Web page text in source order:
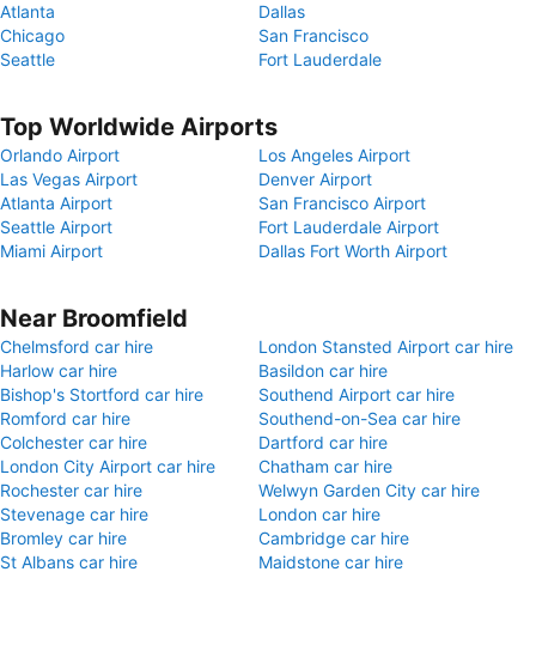
Atlanta
Dallas
Chicago
San Francisco
Seattle
Fort Lauderdale
Top Worldwide Airports
Orlando Airport
Los Angeles Airport
Las Vegas Airport
Denver Airport
Atlanta Airport
San Francisco Airport
Seattle Airport
Fort Lauderdale Airport
Miami Airport
Dallas Fort Worth Airport
Near Broomfield
Chelmsford car hire
London Stansted Airport car hire
Harlow car hire
Basildon car hire
Bishop's Stortford car hire
Southend Airport car hire
Romford car hire
Southend-on-Sea car hire
Colchester car hire
Dartford car hire
London City Airport car hire
Chatham car hire
Rochester car hire
Welwyn Garden City car hire
Stevenage car hire
London car hire
Bromley car hire
Cambridge car hire
St Albans car hire
Maidstone car hire